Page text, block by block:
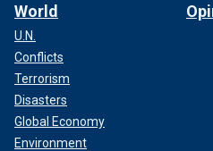
World
U.N.
Conflicts
Terrorism
Disasters
Global Economy
Environment